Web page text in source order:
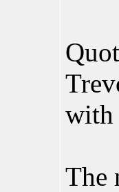
with
The